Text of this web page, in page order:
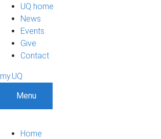
UQ home
News
Events
Give
Contact
my.UQ
Menu
Home